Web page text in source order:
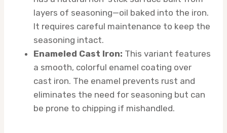
layers of seasoning—oil baked into the iron.
It requires careful maintenance to keep the
seasoning intact.
Enameled Cast Iron: This variant features
a smooth, colorful enamel coating over
cast iron. The enamel prevents rust and
eliminates the need for seasoning but can
be prone to chipping if mishandled.